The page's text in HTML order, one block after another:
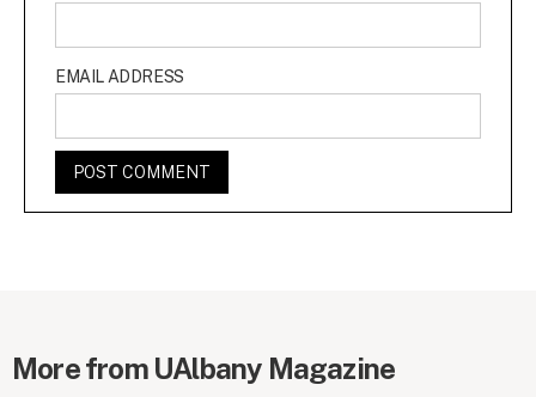
EMAIL ADDRESS
More from UAlbany Magazine